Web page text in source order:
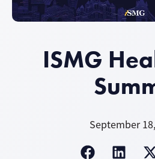
ISMG
September